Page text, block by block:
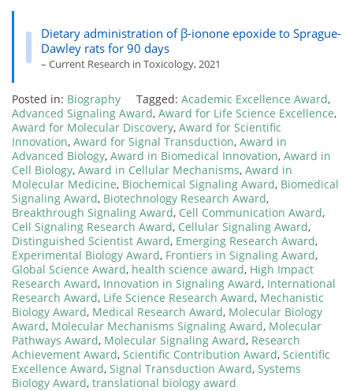
Dietary administration of β-ionone epoxide to Sprague-
Dawley rats for 90 days
– Current Research in Toxicology, 2021
Posted in: Biography Tagged: Academic Excellence Award,
Advanced Signaling Award, Award for Life Science Excellence,
Award for Molecular Discovery, Award for Scientific
Innovation, Award for Signal Transduction, Award in
Advanced Biology, Award in Biomedical Innovation, Award in
Cell Biology, Award in Cellular Mechanisms, Award in
Molecular Medicine, Biochemical Signaling Award, Biomedical
Signaling Award, Biotechnology Research Award,
Breakthrough Signaling Award, Cell Communication Award,
Cell Signaling Research Award, Cellular Signaling Award,
Distinguished Scientist Award, Emerging Research Award,
Experimental Biology Award, Frontiers in Signaling Award,
Global Science Award, health science award, High Impact
Research Award, Innovation in Signaling Award, International
Research Award, Life Science Research Award, Mechanistic
Biology Award, Medical Research Award, Molecular Biology
Award, Molecular Mechanisms Signaling Award, Molecular
Pathways Award, Molecular Signaling Award, Research
Achievement Award, Scientific Contribution Award, Scientific
Excellence Award, Signal Transduction Award, Systems
Biology Award, translational biology award